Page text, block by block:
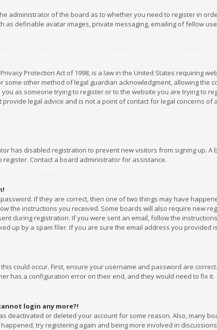
administrator of the board as to whether you need to register in
as definable avatar images, private messaging, emailing of fellow
Privacy Protection Act of 1998, is a law in the United States requiring
some other method of legal guardian acknowledgment, allowing
as someone trying to register or to the website you are trying to
legal advice and is not a point of contact for legal concerns
has disabled registration to prevent new visitors from signing up.
Contact a board administrator for assistance.
If they are correct, then one of two things may have
the instructions you received. Some boards will also require new
during registration. If you were sent an email, follow the
up by a spam filer. If you are sure the email address you provided
could occur. First, ensure your username and password are
has a configuration error on their end, and they would need to fix it.
login any more?!
deactivated or deleted your account for some reason. Also, many
try registering again and being more involved in